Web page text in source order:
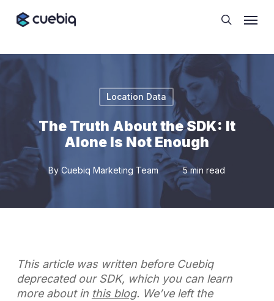
search
Location Data
The Truth About the SDK: It
Alone Is Not Enough
By Cuebiq Marketing Team 5 min read
This article was written before Cuebiq
deprecated our SDK, which you can learn
more about in this blog. We’ve left the